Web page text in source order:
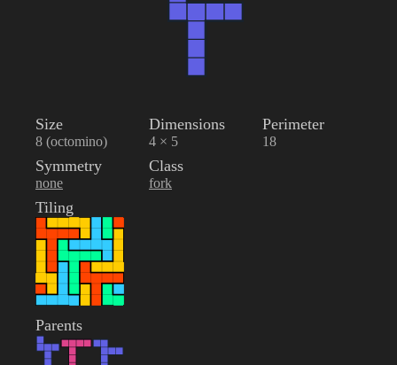
Size
8 (octomino)
Dimensions
4 × 5
Perimeter
18
Symmetry
none
Class
fork
Tiling
Parents